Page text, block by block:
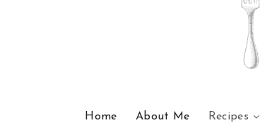
Home About Me Recipes